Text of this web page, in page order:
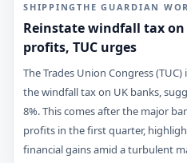
SHIPPINGTHE GUARDIAN
Reinstate windfall tax
profits, TUC urges
The Trades Union Congress
the windfall tax on UK banks,
8%. This comes after the major
profits in the first quarter,
financial gains amid a turbulent